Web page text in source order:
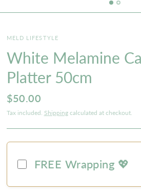
MELD LIFESTYLE
White Melamine
Platter 50cm
$50.00
Tax included. Shippingcalculated at checkout.
FREE Wrapping 💖